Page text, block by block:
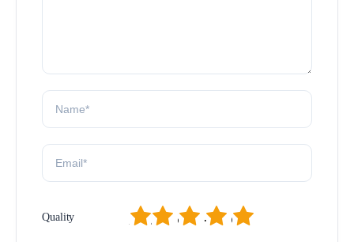
Quality 5
4
3
2
1